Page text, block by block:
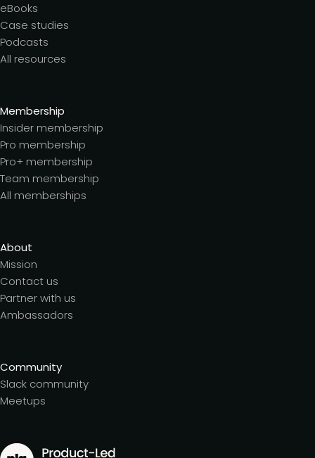
eBooks
Case studies
Podcasts
All resources
Membership
Insider membership
Pro membership
Pro+ membership
Team membership
All memberships
About
Mission
Contact us
Partner with us
Ambassadors
Community
Slack community
Meetups